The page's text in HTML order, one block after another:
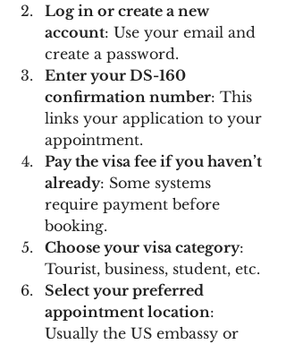
Log in or create a new
account: Use your email and
create a password.
Enter your DS-160
confirmation number: This
links your application to your
appointment.
Pay the visa fee if you haven’t
already: Some systems
require payment before
booking.
Choose your visa category:
Tourist, business, student, etc.
Select your preferred
appointment location:
Usually the US embassy or